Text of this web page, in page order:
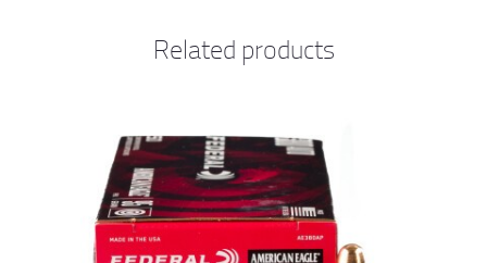
Related products